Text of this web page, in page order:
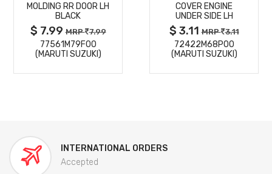
DETAILS
MOLDING RR DOOR LH
BLACK
$ 7.99MRP 7.99
77561M79F00
(MARUTI SUZUKI)
DETAILS
COVER ENGINE
UNDER SIDE LH
$ 3.11MRP 3.11
72422M68P00
(MARUTI SUZUKI)
INTERNATIONAL ORDERS
Accepted